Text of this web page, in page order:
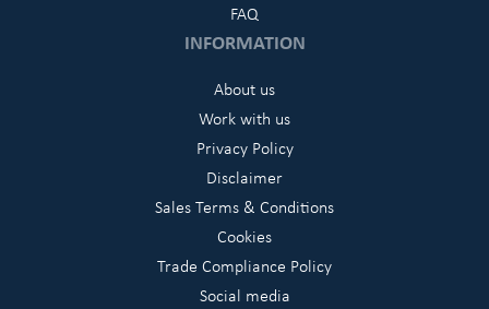
FAQ
INFORMATION
About us
Work with us
Privacy Policy
Disclaimer
Sales Terms & Conditions
Cookies
Trade Compliance Policy
Social media